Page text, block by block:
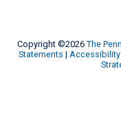
Copyright ©2026 The
Statements |